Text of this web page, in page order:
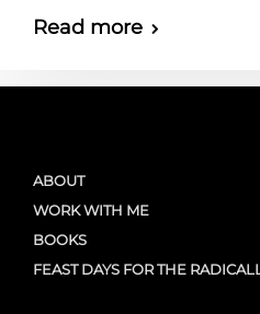
Read more
ABOUT
WORK WITH ME
BOOKS
FEAST DAYS FOR THE